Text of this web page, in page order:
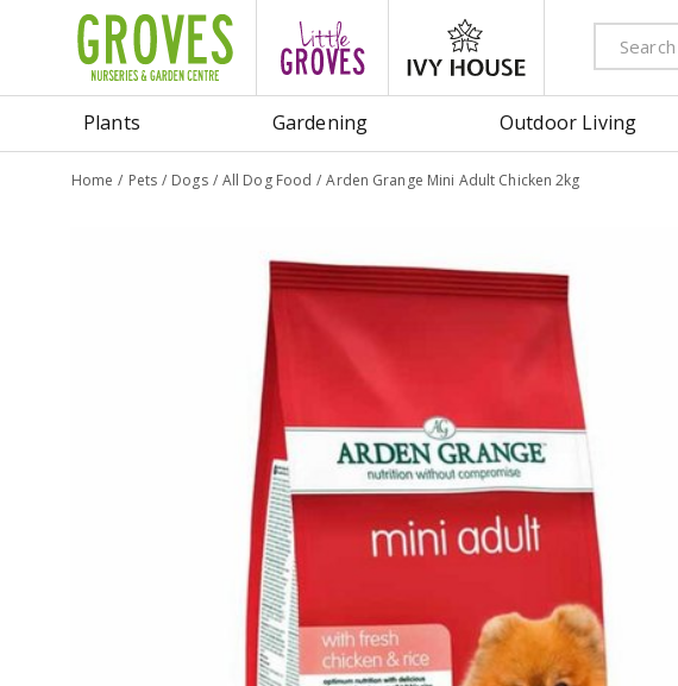
Home Pets Dogs All Dog Food Arden Grange Mini Adult Chicken 2kg
Plants Gardening Outdoor Living